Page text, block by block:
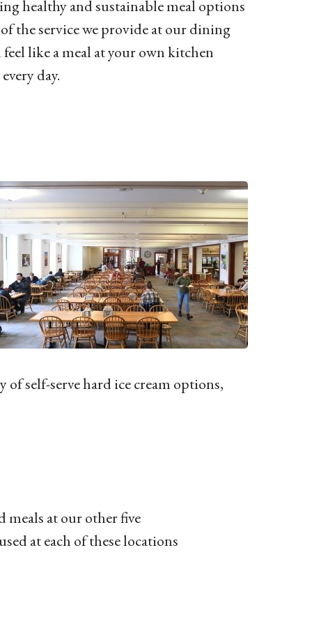
healthy and sustainable meal options
the service we provide at our dining
like a meal at your own kitchen
day.
self-serve hard ice cream options,
at our other five
at each of these locations